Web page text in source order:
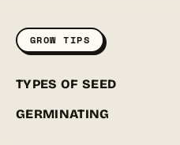
GROW TIPS
TYPES OF SEED
GERMINATING